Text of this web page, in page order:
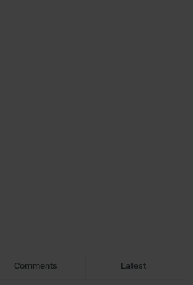
Comments Latest